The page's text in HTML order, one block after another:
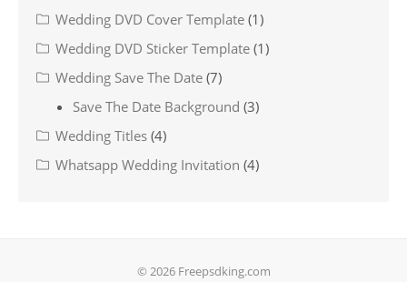
Wedding DVD Cover Template (1)
Wedding DVD Sticker Template (1)
Wedding Save The Date (7)
Save The Date Background (3)
Wedding Titles (4)
Whatsapp Wedding Invitation (4)
© 2026 Freepsdking.com